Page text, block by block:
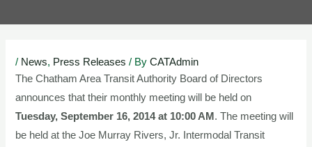
/ News, Press Releases / ByCATAdmin
The Chatham Area Transit Authority Board of Directors
announces that their monthly meeting will be held on
Tuesday, September 16, 2014 at 10:00 AM. The meeting will
be held at the Joe Murray Rivers, Jr. Intermodal Transit
navigation